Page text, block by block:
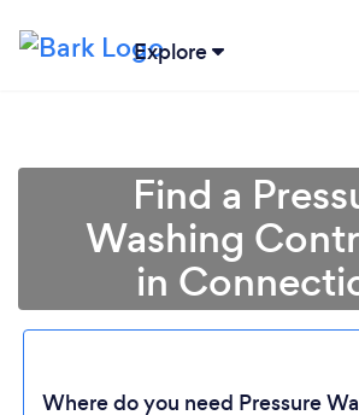
Explore
Find a
Washing
in
Where do you need Pressure